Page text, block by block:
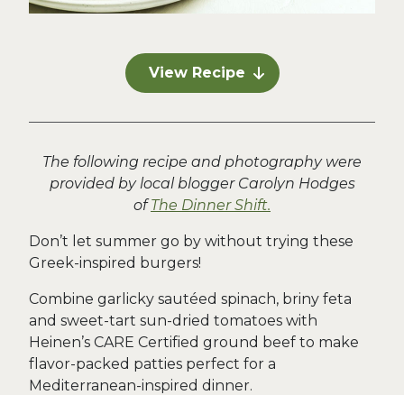
View Recipe
The following recipe and photography were
provided by local blogger Carolyn Hodges
ofThe Dinner Shift.
Don’t let summer go by without trying these
Greek-inspired burgers!
Combine garlicky sautéed spinach, briny feta
and sweet-tart sun-dried tomatoes with
Heinen’s CARE Certified ground beef to make
flavor-packed patties perfect for a
Mediterranean-inspired dinner.